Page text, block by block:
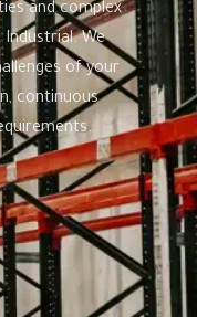
and complex
We
of your
continuous